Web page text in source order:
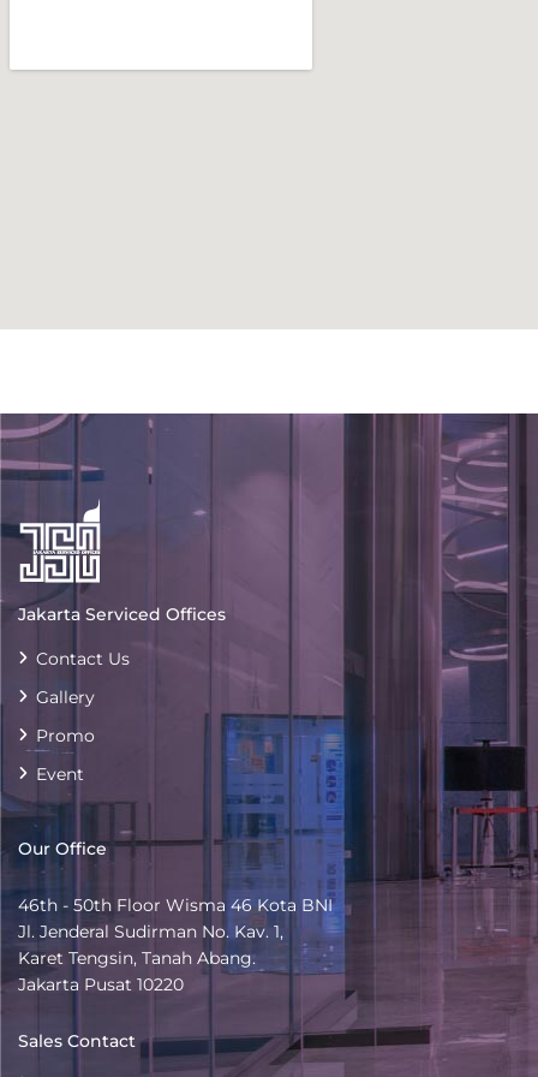
Jakarta Serviced Offices
Contact Us
Gallery
Promo
Event
Our Office
46th - 50th Floor Wisma 46 Kota BNI
Jl. Jenderal Sudirman No. Kav. 1,
Karet Tengsin, Tanah Abang.
Jakarta Pusat 10220
Sales Contact